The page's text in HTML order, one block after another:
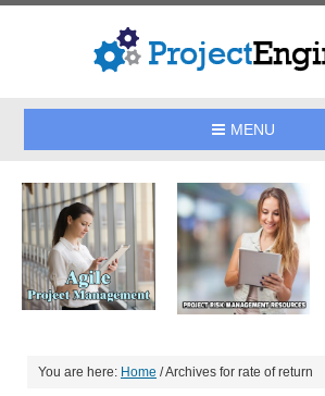
MENU
You are here: Home /Archives for rate of return